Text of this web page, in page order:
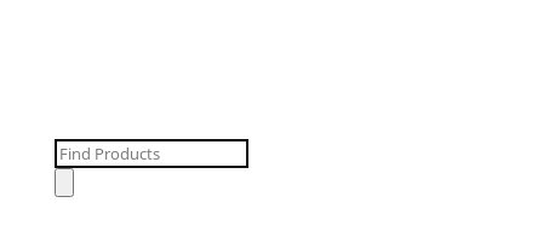
Products
search